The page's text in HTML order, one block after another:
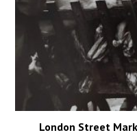
London Street